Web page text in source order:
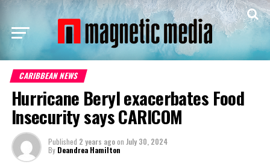
CARIBBEAN NEWS
Hurricane Beryl exacerbates Food
Insecurity says CARICOM
Published 2 years agoon July 30, 2024
By Deandrea Hamilton